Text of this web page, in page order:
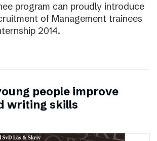
program can proudly introduce
of Management trainees
2014.
people improve
writing skills